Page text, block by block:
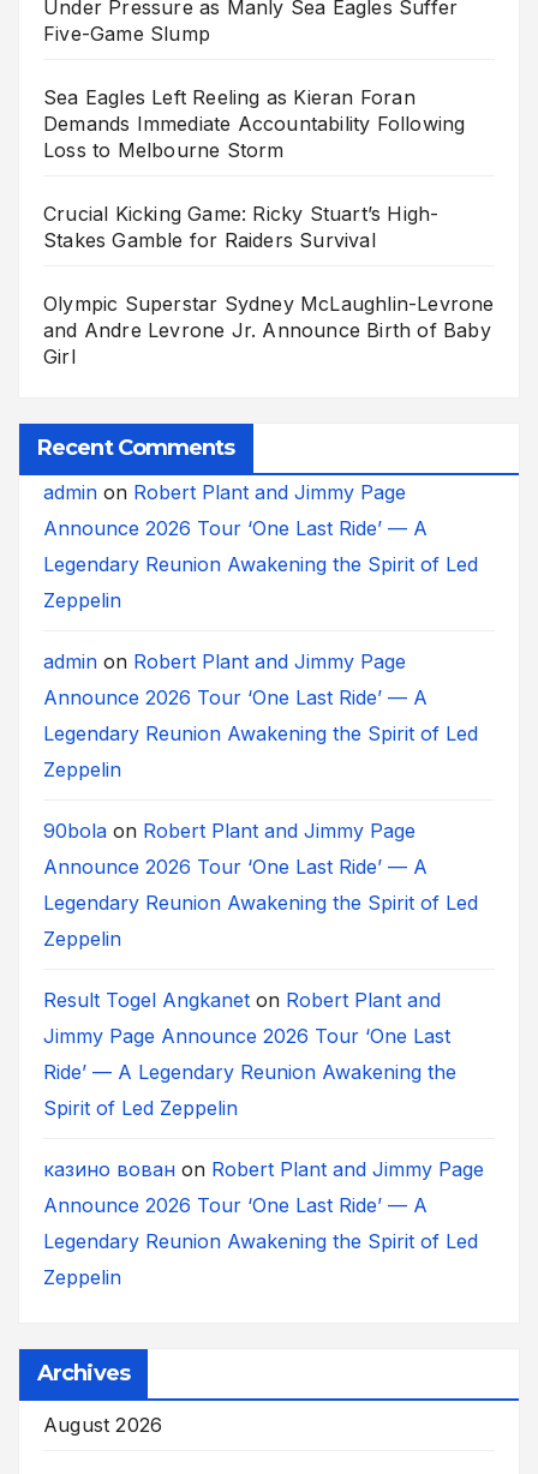
Under Pressure as Manly Sea Eagles Suffer
Five-Game Slump
Sea Eagles Left Reeling as Kieran Foran
Demands Immediate Accountability Following
Loss to Melbourne Storm
Crucial Kicking Game: Ricky Stuart’s High-
Stakes Gamble for Raiders Survival
Olympic Superstar Sydney McLaughlin-Levrone
and Andre Levrone Jr. Announce Birth of Baby
Girl
Recent Comments
admin on Robert Plant and Jimmy Page
Announce 2026 Tour ‘One Last Ride’ — A
Legendary Reunion Awakening the Spirit of Led
Zeppelin
admin on Robert Plant and Jimmy Page
Announce 2026 Tour ‘One Last Ride’ — A
Legendary Reunion Awakening the Spirit of Led
Zeppelin
90bola on Robert Plant and Jimmy Page
Announce 2026 Tour ‘One Last Ride’ — A
Legendary Reunion Awakening the Spirit of Led
Zeppelin
Result Togel Angkanet on Robert Plant and
Jimmy Page Announce 2026 Tour ‘One Last
Ride’ — A Legendary Reunion Awakening the
Spirit of Led Zeppelin
казино вован on Robert Plant and Jimmy Page
Announce 2026 Tour ‘One Last Ride’ — A
Legendary Reunion Awakening the Spirit of Led
Zeppelin
Archives
August 2026